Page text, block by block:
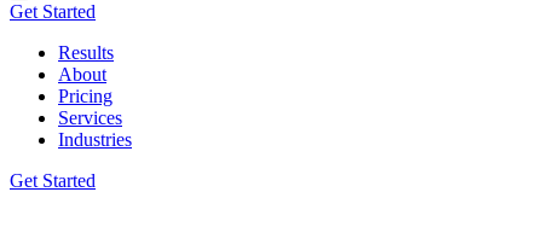
Get Started
Results
About
Pricing
Services
Industries
Get Started